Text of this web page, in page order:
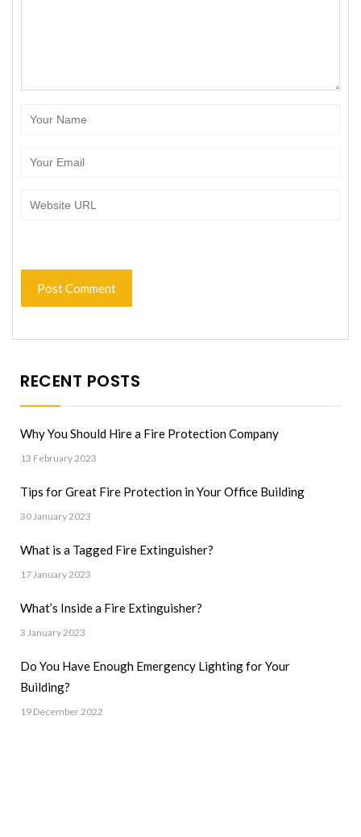
RECENT POSTS
Why You Should Hire a Fire Protection Company
13 February 2023
Tips for Great Fire Protection in Your Office Building
30 January 2023
What is a Tagged Fire Extinguisher?
17 January 2023
What’s Inside a Fire Extinguisher?
3 January 2023
Do You Have Enough Emergency Lighting for Your
Building?
19 December 2022